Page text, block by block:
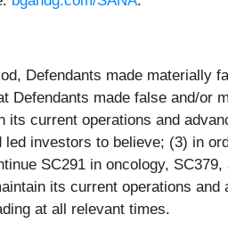
Defendants made materially
Defendants made false and/
current operations and
investors to believe; (3) in
SC291 in oncology,
its current operations
at all relevant times.